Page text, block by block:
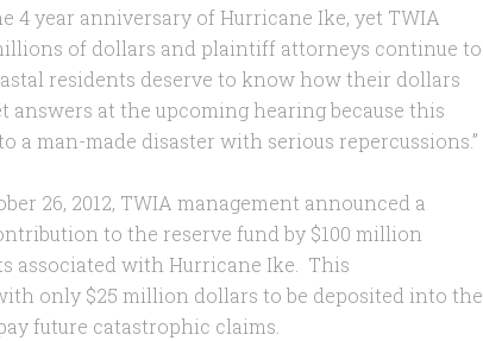
4 year anniversary of Hurricane Ike, yet TWIA
of dollars and plaintiff attorneys continue to
residents deserve to know how their dollars
answers at the upcoming hearing because this
a man-made disaster with serious repercussions.”
26, 2012, TWIA management announced a
to the reserve fund by $100 million
associated with Hurricane Ike. This
only $25 million dollars to be deposited into the
future catastrophic claims.